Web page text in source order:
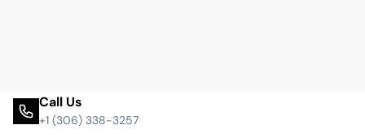
Call Us
+1 (306) 338-3257